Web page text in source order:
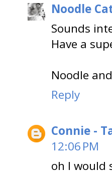
Noodle
Sounds
Have a
Noodle
Reply
Connie -
12:06 PM
oh I would